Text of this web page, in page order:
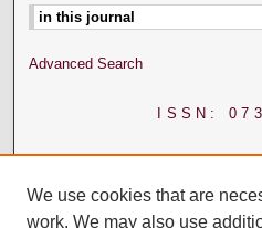
Advanced Search
ISSN:
We use cookies that are
work. We may also use